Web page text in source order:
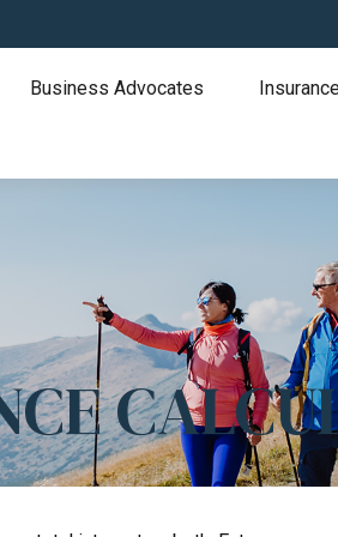
Business Advocates